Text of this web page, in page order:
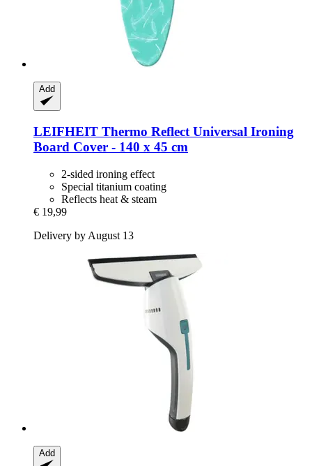
Add
LEIFHEIT Thermo Reflect Universal Ironing
Board Cover -​ 140 x 45 cm
2-sided ironing effect
Special titanium coating
Reflects heat & steam
€ 19,99
Delivery by August 13
Add